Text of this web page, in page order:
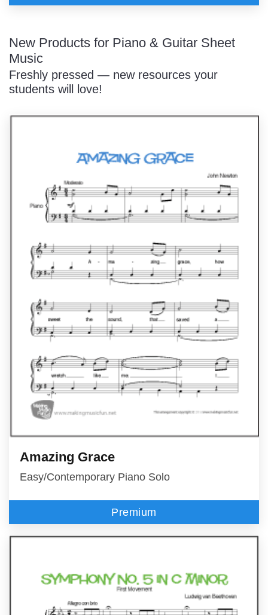
New Products for Piano & Guitar Sheet
Music
Freshly pressed — new resources your
students will love!
Amazing Grace
Easy/Contemporary Piano Solo
Premium